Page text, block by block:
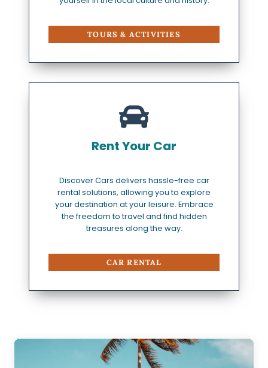
TOURS & ACTIVITIES
Rent Your Car
Discover Cars delivers hassle-free car
rental solutions, allowing you to explore
your destination at your leisure. Embrace
the freedom to travel and find hidden
treasures along the way.
CAR RENTAL